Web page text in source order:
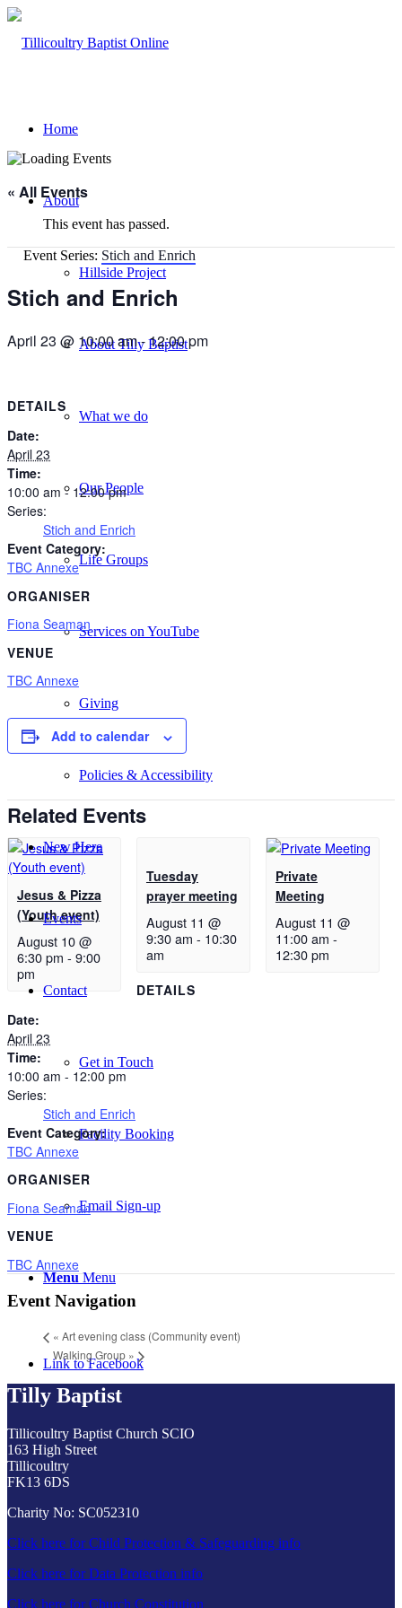
Home
About
Hillside Project
About Tilly Baptist
What we do
Our People
Life Groups
Services on YouTube
Giving
Policies & Accessibility
New Here
Events
Contact
Get in Touch
Facility Booking
Email Sign-up
Menu Menu
Link to Facebook
« All Events
This event has passed.
Event Series: Stich and Enrich
Stich and Enrich
April 23 @ 10:00 am-12:00 pm
DETAILS
Date:
April 23
Time:
10:00 am - 12:00 pm
Series:
Stich and Enrich
Event Category:
TBC Annexe
ORGANISER
Fiona Seaman
VENUE
TBC Annexe
Add to calendar
Related Events
Jesus & Pizza
(Youth event)
August 10 @
6:30 pm - 9:00
pm
Tuesday
prayer meeting
August 11 @
9:30 am - 10:30
am
Private
Meeting
August 11 @
11:00 am -
12:30 pm
DETAILS
Date:
April 23
Time:
10:00 am - 12:00 pm
Series:
Stich and Enrich
Event Category:
TBC Annexe
ORGANISER
Fiona Seaman
VENUE
TBC Annexe
Event Navigation
« Art evening class (Community event)
Walking Group »
Tilly Baptist
Tillicoultry Baptist Church SCIO
163 High Street
Tillicoultry
FK13 6DS
Charity No: SC052310
Click here for Child Protection & Safeguarding info
Click here for Data Protection info
Click here for Church Constitution